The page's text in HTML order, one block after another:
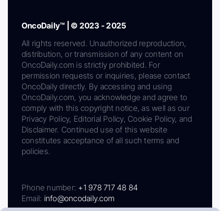
OncoDaily™ | © 2023 - 2025
All rights reserved. Unauthorized reproduction,
distribution, or transmission of any content on
OncoDaily.com is strictly prohibited. For
permission requests or inquiries, please contact
OncoDaily directly. By accessing and using
OncoDaily.com, you acknowledge and agree to
comply with this copyright notice, as well as our
Privacy Policy, Editorial Policy, Cookie Policy, and
Disclaimer. Continued use of this website
constitutes acceptance of all such terms and
policies.
Phone number: +1 978 717 48 84
Email: info@oncodaily.com